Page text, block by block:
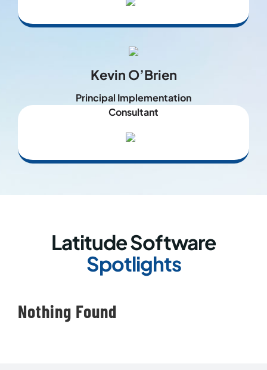
Kevin O’Brien
Principal Implementation
Consultant
Latitude Software
Spotlights
Nothing Found